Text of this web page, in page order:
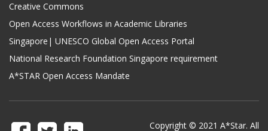
Creative Commons
Open Access Workflows in Academic Libraries
Singapore| UNESCO Global Open Access Portal
National Research Foundation Singapore requirement
A*STAR Open Access Mandate
Copyright © 2021 A*Star. All